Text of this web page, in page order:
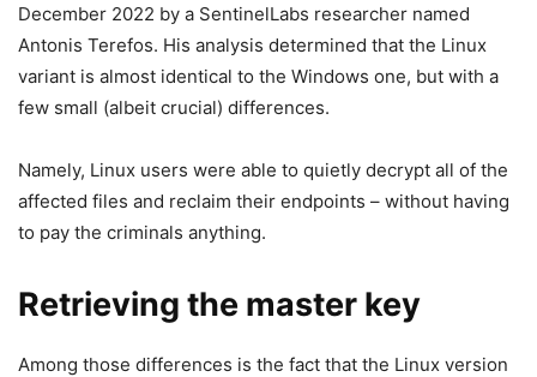
December 2022 by a SentinelLabs researcher named
Antonis Terefos. His analysis determined that the Linux
variant is almost identical to the Windows one, but with a
few small (albeit crucial) differences.
Namely, Linux users were able to quietly decrypt all of the
affected files and reclaim their endpoints – without having
to pay the criminals anything.
Retrieving the master key
Among those differences is the fact that the Linux version